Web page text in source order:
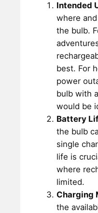
Intended
where
the bulb.
best. For
power
bulb with
would be
Battery
the bulb
single
life is
where
limited.
Charging
the